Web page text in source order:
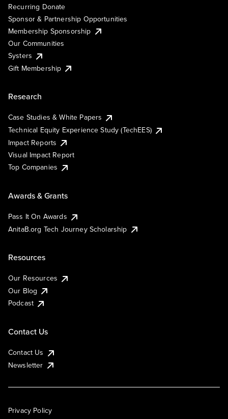
Recurring Donate
Sponsor & Partnership Opportunities
Membership Sponsorship
Our Communities
Systers
Gift Membership
Research
Case Studies & White Papers
Technical Equity Experience Study (TechEES)
Impact Reports
Visual Impact Report
Top Companies
Awards & Grants
Pass It On Awards
AnitaB.org Tech Journey Scholarship
Resources
Our Resources
Our Blog
Podcast
Contact Us
Contact Us
Newsletter
Privacy Policy